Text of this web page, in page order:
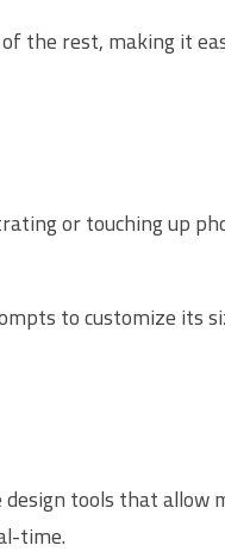
the rest, making it
or touching up
to customize its
tools that allow
time.